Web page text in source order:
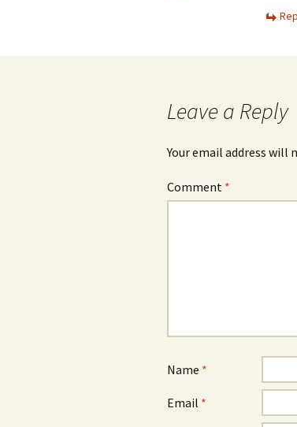
Leave a Reply
Your email address will
Comment *
Name *
Email *